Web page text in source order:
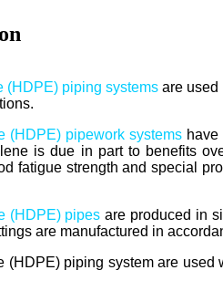
(HDPE) piping systems are used
(HDPE) pipework systems
is due in part to benefits
fatigue strength and special
(HDPE) pipesare produced in
are manufactured in
(HDPE) piping system are